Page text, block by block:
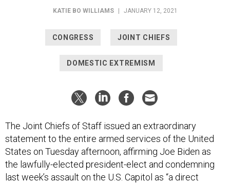
KATIE BO WILLIAMS JANUARY 12, 2021
CONGRESS JOINT CHIEFS
DOMESTIC EXTREMISM
The Joint Chiefs of Staff issued an extraordinary
statement to the entire armed services of the United
States on Tuesday afternoon, affirming Joe Biden as
the lawfully-elected president-elect and condemning
last week’s assault on the U.S. Capitol as “a direct